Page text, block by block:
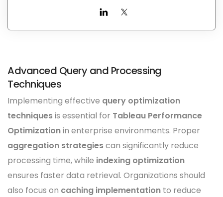
Advanced Query and Processing
Techniques
Implementing effective query optimization
techniquesis essential for Tableau Performance
Optimizationin enterprise environments. Proper
aggregation strategiescan significantly reduce
processing time, while indexing optimization
ensures faster data retrieval. Organizations should
also focus on caching implementation to reduce